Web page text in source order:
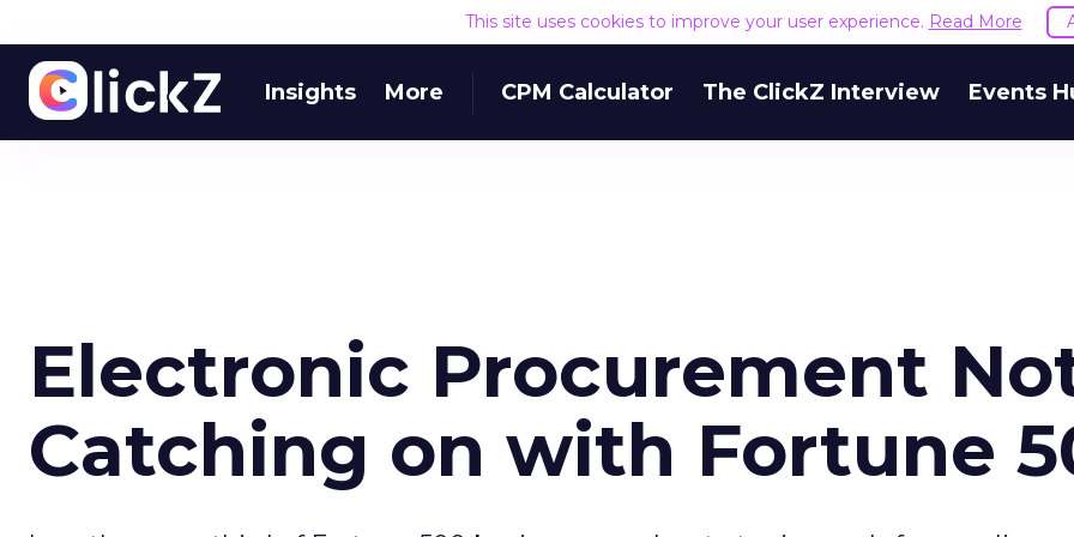
This site uses cookies to improve your user experience. Read More
Insights More CPM Calculator The ClickZ Interview Events
Electronic Procurement
Catching on with Fortune